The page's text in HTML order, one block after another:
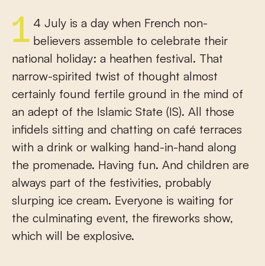
14 July is a day when French non- believers assemble to celebrate their
national holiday: a heathen festival. That
narrow-spirited twist of thought almost
certainly found fertile ground in the mind of
an adept of the Islamic State (IS). All those
infidels sitting and chatting on café terraces
with a drink or walking hand-in-hand along
the promenade. Having fun. And children are
always part of the festivities, probably
slurping ice cream. Everyone is waiting for
the culminating event, the fireworks show,
which will be explosive.